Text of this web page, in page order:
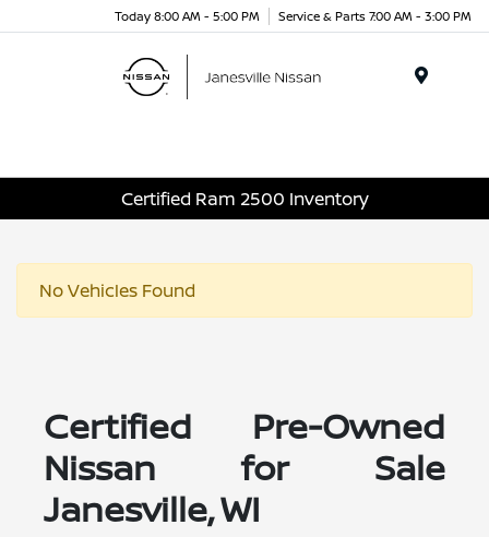
Today 8:00 AM - 5:00 PM Service & Parts 7:00 AM - 3:00 PM
Certified Ram 2500 Inventory
No Vehicles Found
Certified Pre-Owned
Nissan for Sale
Janesville, WI